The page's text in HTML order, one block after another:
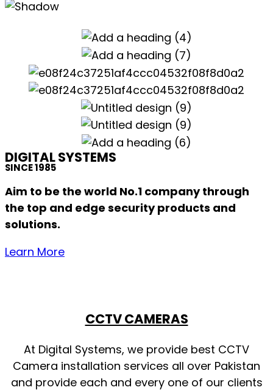
DIGITAL SYSTEMS
SINCE 1985
Aim to be the world No.1 company through
the top and edge security products and
solutions.
Learn More
CCTV CAMERAS
At Digital Systems, we provide best CCTV
Camera installation services all over Pakistan
and provide each and every one of our clients